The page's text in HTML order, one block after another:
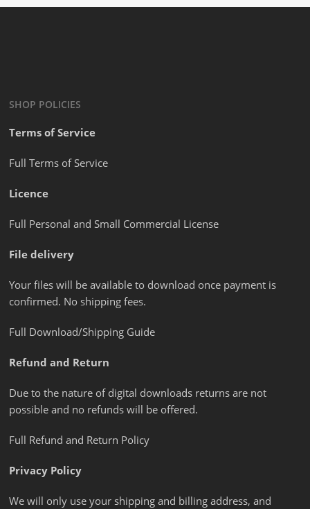
SHOP POLICIES
Terms of Service
Full Terms of Service
Licence
Full Personal and Small Commercial License
File delivery
Your files will be available to download once payment is
confirmed. No shipping fees.
Full Download/Shipping Guide
Refund and Return
Due to the nature of digital downloads returns are not
possible and no refunds will be offered.
Full Refund and Return Policy
Privacy Policy
We will only use your shipping and billing address, and